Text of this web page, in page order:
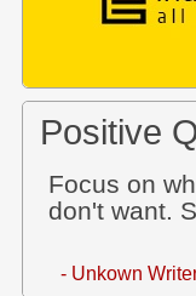
Positive
Focus on
don't want.
- Unkown